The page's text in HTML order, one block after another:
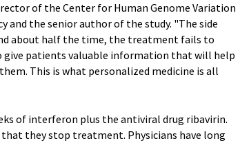
of the Center for Human Genome Variation
and the senior author of the study. "The side
about half the time, the treatment fails to
give patients valuable information that will help
This is what personalized medicine is all
of interferon plus the antiviral drug ribavirin.
they stop treatment. Physicians have long